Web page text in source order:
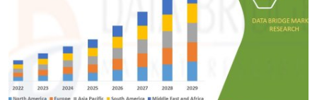
News Network
Submit Press Release